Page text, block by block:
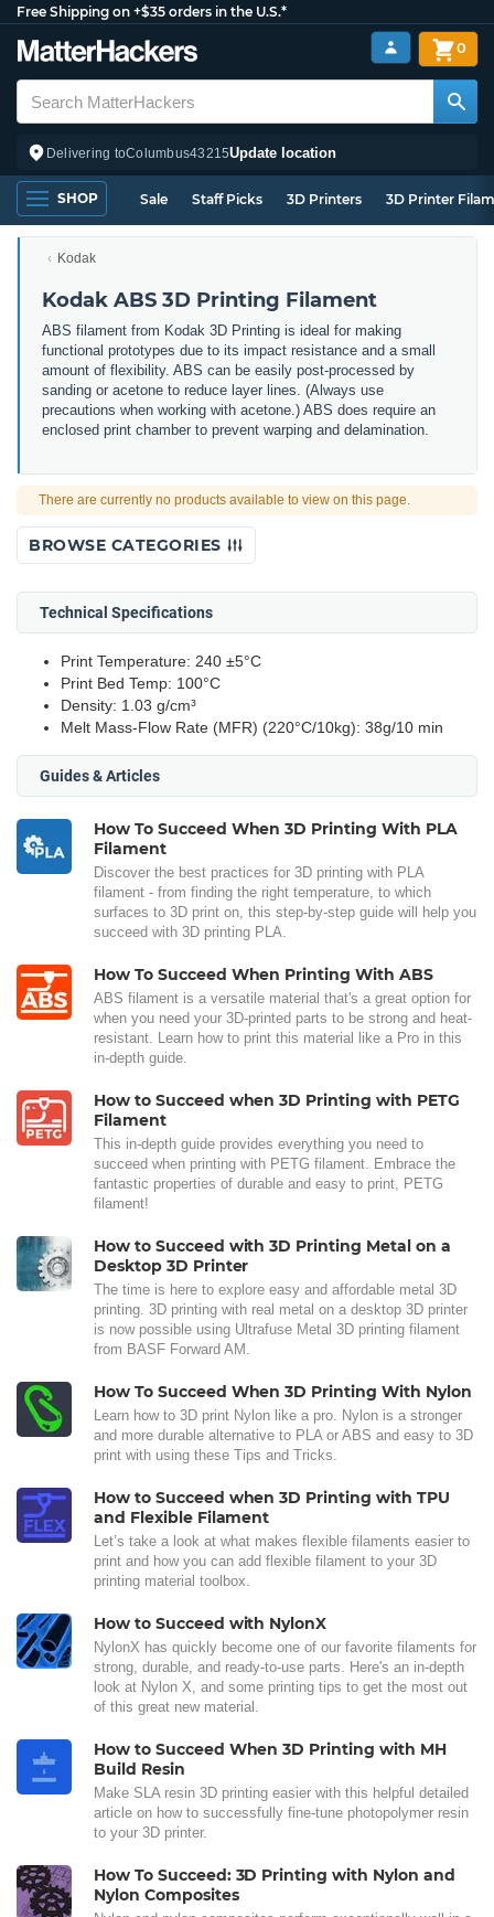
Free Shipping on +$35 orders in the U.S.*
Delivering toColumbus43215Update location
0
SHOP Sale Staff Picks 3D Printers 3D Printer
Kodak
Kodak ABS 3D Printing Filament
ABS filament from Kodak 3D Printing is ideal for making
functional prototypes due to its impact resistance and a small
amount of flexibility. ABS can be easily post-processed by
sanding or acetone to reduce layer lines. (Always use
precautions when working with acetone.) ABS does require an
enclosed print chamber to prevent warping and delamination.
There are currently no products available to view on this page.
BROWSE CATEGORIES
Technical Specifications
Print Temperature: 240 ±5°C
Print Bed Temp: 100°C
Density: 1.03 g/cm³
Melt Mass-Flow Rate (MFR) (220°C/10kg): 38g/10 min
Guides & Articles
How To Succeed When 3D Printing With PLA
Filament
Discover the best practices for 3D printing with PLA
filament - from finding the right temperature, to which
surfaces to 3D print on, this step-by-step guide will help you
succeed with 3D printing PLA.
How To Succeed When Printing With ABS
ABS filament is a versatile material that's a great option for
when you need your 3D-printed parts to be strong and heat-
resistant. Learn how to print this material like a Pro in this
in-depth guide.
How to Succeed when 3D Printing with PETG
Filament
This in-depth guide provides everything you need to
succeed when printing with PETG filament. Embrace the
fantastic properties of durable and easy to print, PETG
filament!
How to Succeed with 3D Printing Metal on a
Desktop 3D Printer
The time is here to explore easy and affordable metal 3D
printing. 3D printing with real metal on a desktop 3D printer
is now possible using Ultrafuse Metal 3D printing filament
from BASF Forward AM.
How To Succeed When 3D Printing With Nylon
Learn how to 3D print Nylon like a pro. Nylon is a stronger
and more durable alternative to PLA or ABS and easy to 3D
print with using these Tips and Tricks.
How to Succeed when 3D Printing with TPU
and Flexible Filament
Let’s take a look at what makes flexible filaments easier to
print and how you can add flexible filament to your 3D
printing material toolbox.
How to Succeed with NylonX
NylonX has quickly become one of our favorite filaments for
strong, durable, and ready-to-use parts. Here's an in-depth
look at Nylon X, and some printing tips to get the most out
of this great new material.
How to Succeed When 3D Printing with MH
Build Resin
Make SLA resin 3D printing easier with this helpful detailed
article on how to successfully fine-tune photopolymer resin
to your 3D printer.
How To Succeed: 3D Printing with Nylon and
Nylon Composites